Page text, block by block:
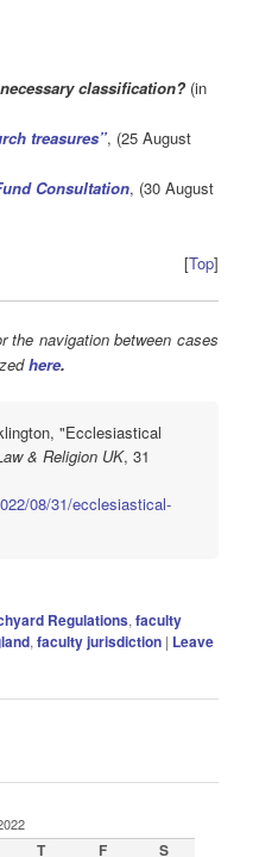
classification? (in
treasures”, (25 August
Consultation, (30 August
[Top]
the navigation between cases
here.
"Ecclesiastical
& Religion UK, 31
08/31/ecclesiastical-
Regulations,faculty
,faculty jurisdiction | Leave
T F
S